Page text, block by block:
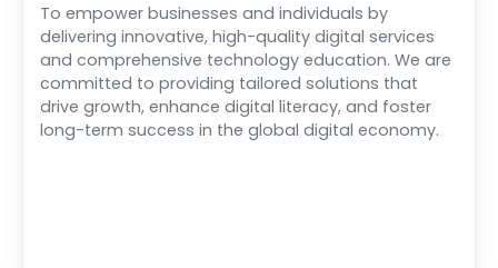
To empower businesses and individuals by
delivering innovative, high-quality digital services
and comprehensive technology education. We are
committed to providing tailored solutions that
drive growth, enhance digital literacy, and foster
long-term success in the global digital economy.